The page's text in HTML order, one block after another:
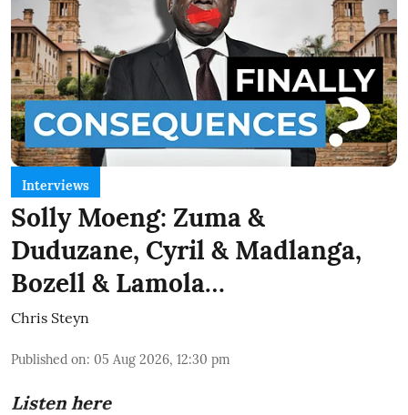
Interviews
Solly Moeng: Zuma &
Duduzane, Cyril & Madlanga,
Bozell & Lamola…
Chris Steyn
Published on: 05 Aug 2026, 12:30 pm
Listen here